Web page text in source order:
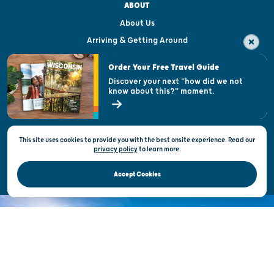
ABOUT
About Us
Arriving & Getting Around
Visitor & Welcome Centers
Open Records Request
State of Wisconsin
Privacy & Terms of Use
Official Site of the Wisconsin Department of Tourism © 2026
This site uses cookies to provide you with the best onsite experience. Read our
privacy policytolearn more.
Accept Cookies
Order Your Free Travel Guide
Discover your next "how did we not
know about this?" moment.